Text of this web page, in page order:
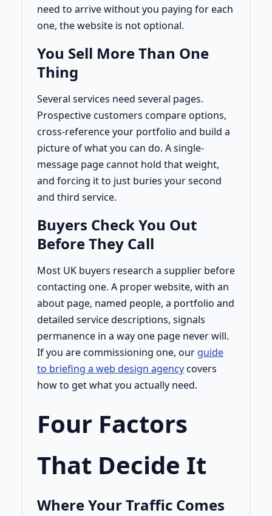
need to arrive without you paying for each
one, the website is not optional.
You Sell More Than One
Thing
Several services need several pages.
Prospective customers compare options,
cross-reference your portfolio and build a
picture of what you can do. A single-
message page cannot hold that weight,
and forcing it to just buries your second
and third service.
Buyers Check You Out
Before They Call
Most UK buyers research a supplier before
contacting one. A proper website, with an
about page, named people, a portfolio and
detailed service descriptions, signals
permanence in a way one page never will.
If you are commissioning one, our guide
to briefing a web design agencycovers
how to get what you actually need.
Four Factors
That Decide It
Where Your Traffic Comes